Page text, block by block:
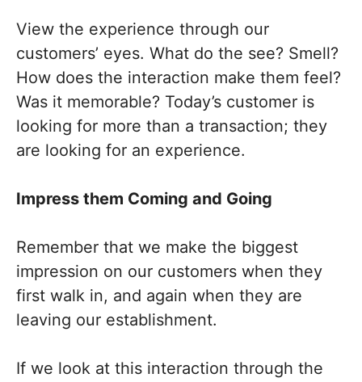
View the experience through our
customers’ eyes. What do the see? Smell?
How does the interaction make them feel?
Was it memorable? Today’s customer is
looking for more than a transaction; they
are looking for an experience.
Impress them Coming and Going
Remember that we make the biggest
impression on our customers when they
first walk in, and again when they are
leaving our establishment.
If we look at this interaction through the